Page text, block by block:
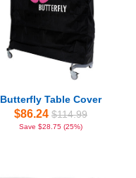
Butterfly Table Cover
$86.24 $114.99
Save $28.75 (25%)